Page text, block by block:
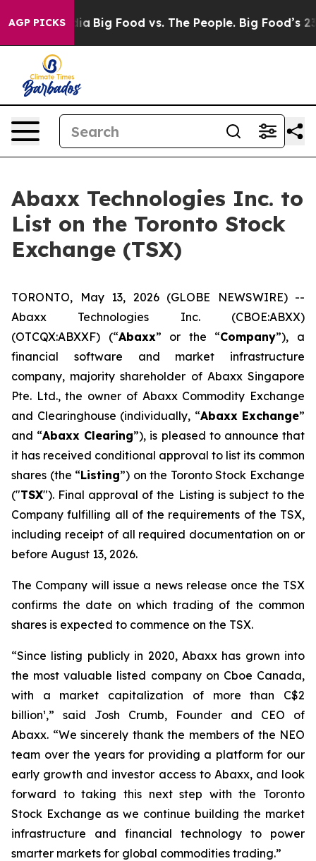
AGP PICKS
Media Big Food vs. The People. Big Food’s 239
Abaxx Technologies Inc. to
List on the Toronto Stock
Exchange (TSX)
TORONTO, May 13, 2026 (GLOBE NEWSWIRE) --
Abaxx Technologies Inc. (CBOE:ABXX)
(OTCQX:ABXXF) (“Abaxx” or the “Company”), a
financial software and market infrastructure
company, majority shareholder of Abaxx Singapore
Pte. Ltd., the owner of Abaxx Commodity Exchange
and Clearinghouse (individually, “Abaxx Exchange”
and “Abaxx Clearing”), is pleased to announce that
it has received conditional approval to list its common
shares (the “Listing”) on the Toronto Stock Exchange
("TSX"). Final approval of the Listing is subject to the
Company fulfilling all of the requirements of the TSX,
including receipt of all required documentation on or
before August 13, 2026.
The Company will issue a news release once the TSX
confirms the date on which trading of the common
shares is expected to commence on the TSX.
“Since listing publicly in 2020, Abaxx has grown into
the most valuable listed company on Cboe Canada,
with a market capitalization of more than C$2
billion¹,” said Josh Crumb, Founder and CEO of
Abaxx. “We sincerely thank the members of the NEO
team over the years for providing a platform for our
early growth and investor access to Abaxx, and look
forward to taking this next step with the Toronto
Stock Exchange as we continue building the market
infrastructure and financial technology to power
smarter markets for global commodities trading.”